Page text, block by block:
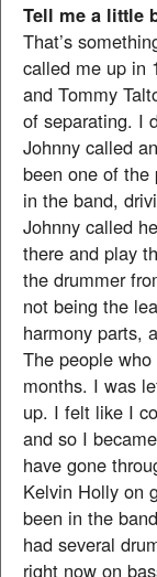
Tell me a little
That’s
called me up in
and Tommy
of separating. I
Johnny called
been one of the
in the band,
Johnny called
there and play
the drummer
not being the
harmony parts,
The people
months. I was
up. I felt like I
and so I
have gone
Kelvin Holly on
been in the
had several
right now on